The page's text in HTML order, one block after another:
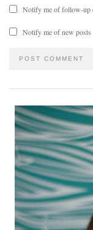
Notify me of follow-up
Notify me of new posts